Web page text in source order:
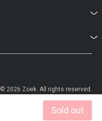
Sold out
© 2026 Zoek. All rights reserved.